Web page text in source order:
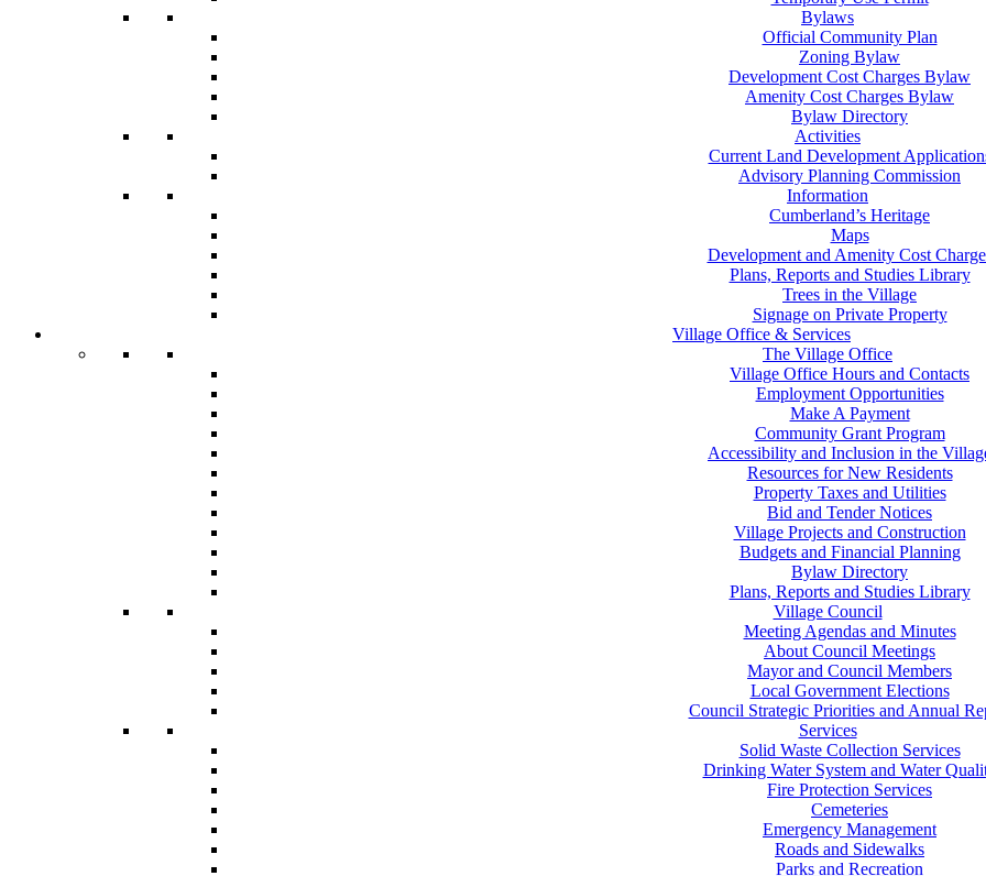
Bylaws
Official Community Plan
Zoning Bylaw
Development Cost Charges Bylaw
Amenity Cost Charges Bylaw
Bylaw Directory
Activities
Current Land Development
Advisory Planning Commission
Information
Cumberland’s Heritage
Maps
Development and Amenity Cost
Plans, Reports and Studies Library
Trees in the Village
Signage on Private Property
Village Office & Services
The Village Office
Village Office Hours and Contacts
Employment Opportunities
Make A Payment
Community Grant Program
Accessibility and Inclusion in the
Resources for New Residents
Property Taxes and Utilities
Bid and Tender Notices
Village Projects and Construction
Budgets and Financial Planning
Bylaw Directory
Plans, Reports and Studies Library
Village Council
Meeting Agendas and Minutes
About Council Meetings
Mayor and Council Members
Local Government Elections
Council Strategic Priorities and Annual
Services
Solid Waste Collection Services
Drinking Water System and Water
Fire Protection Services
Cemeteries
Emergency Management
Roads and Sidewalks
Parks and Recreation